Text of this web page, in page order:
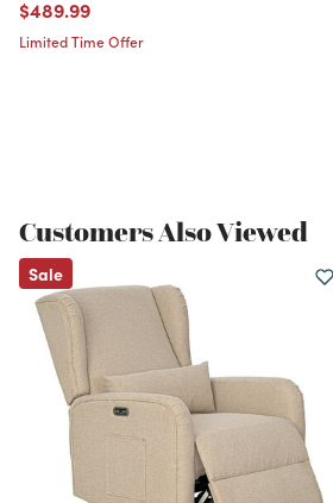
Price reduced from
$489.99to
Limited Time Offer
Customers Also Viewed
Sale